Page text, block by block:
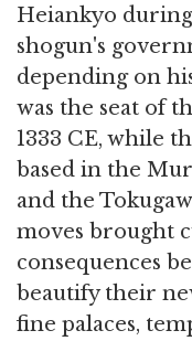
Heiankyo
shogun's
depending on
was the seat of
1333 CE, while
based in the
and the
moves brought
consequences
beautify their
fine palaces,